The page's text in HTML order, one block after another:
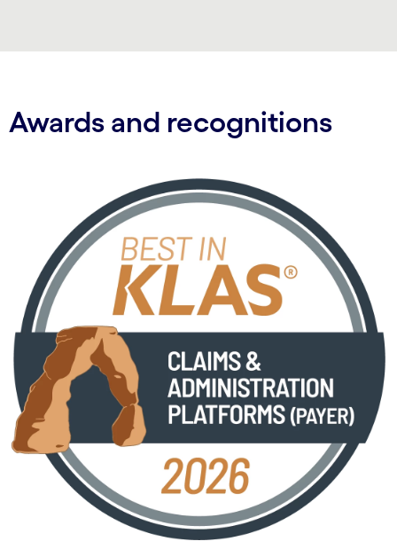
Awards and recognitions